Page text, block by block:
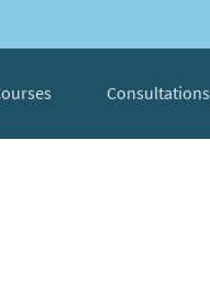
Consultations